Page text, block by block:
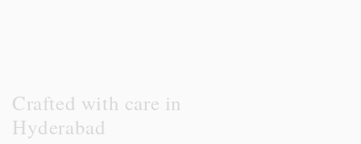
Crafted with care in
Hyderabad